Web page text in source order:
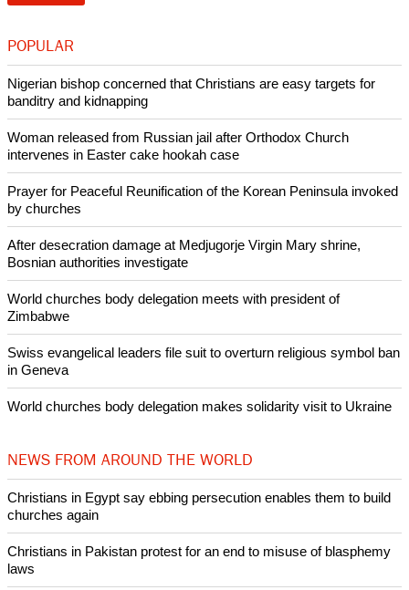
report this ad
A month later, she was later freed and reunited with her
American husband.
Like Us
Pin it
POPULAR
Nigerian bishop concerned that Christians are easy targets for
banditry and kidnapping
Woman released from Russian jail after Orthodox Church
intervenes in Easter cake hookah case
Prayer for Peaceful Reunification of the Korean Peninsula invoked
After desecration damage at Medjugorje Virgin Mary shrine,
Bosnian authorities investigate
World churches body delegation meets with president of